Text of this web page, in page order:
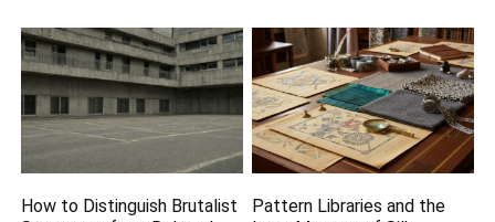
How to Distinguish Brutalist
Pattern Libraries and the